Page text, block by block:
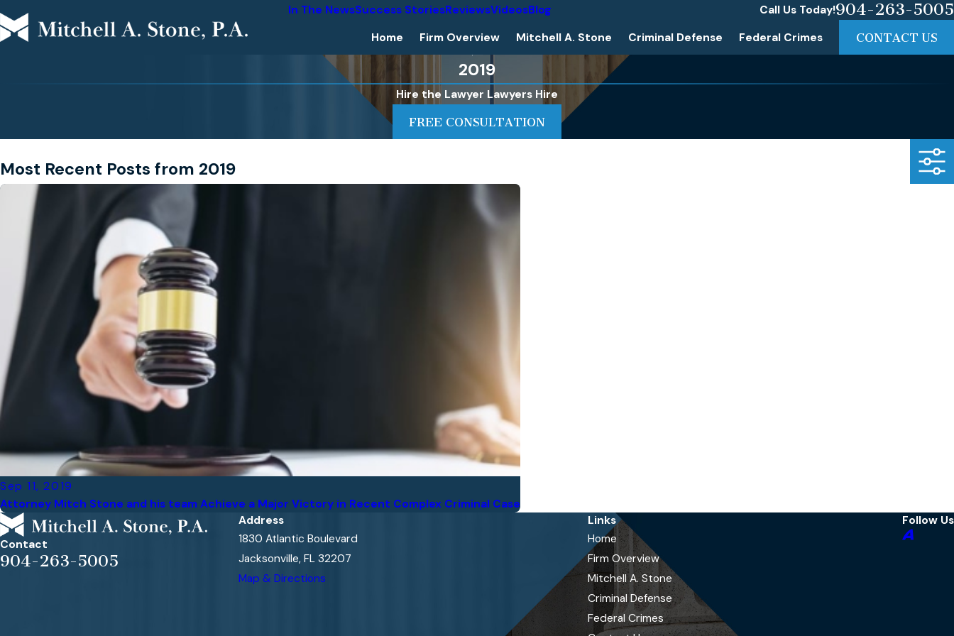
In The NewsSuccess StoriesReviewsVideosBlog Call Us Today!904-263-5005
Home Firm Overview Mitchell A. Stone Criminal Defense Federal Crimes CONTACT US
2019
Hire the Lawyer Lawyers Hire
FREE CONSULTATION
Most Recent Posts from 2019
Sep 11, 2019
Attorney Mitch Stone and his team Achieve a Major Victory in Recent Complex Criminal Case
Contact
904-263-5005
Address
1830 Atlantic Boulevard
Jacksonville, FL 32207
Map & Directions
Links
Home
Firm Overview
Mitchell A. Stone
Criminal Defense
Federal Crimes
Follow Us